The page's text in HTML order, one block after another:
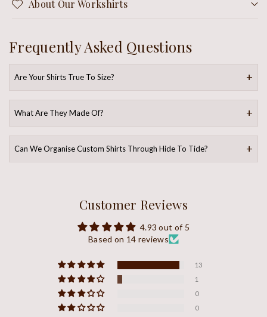
About Our Workshirts
Frequently Asked Questions
Are Your Shirts True To Size?
What Are They Made Of?
Can We Organise Custom Shirts Through Hide To Tide?
Customer Reviews
4.93 out of 5
Based on 14 reviews
13
1
0
0